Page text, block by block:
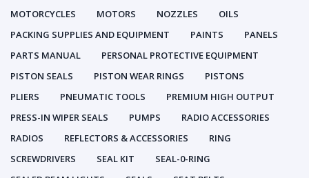
MOTORCYCLES
MOTORS NOZZLES
OILS
PACKING SUPPLIES AND EQUIPMENT
PAINTS
PANELS
PARTS MANUAL
PERSONAL PROTECTIVE EQUIPMENT
PISTON SEALS
PISTON WEAR RINGS
PISTONS
PLIERS
PNEUMATIC TOOLS
PREMIUM HIGH OUTPUT
PRESS-IN WIPER SEALS
PUMPS
RADIO ACCESSORIES
RADIOS
REFLECTORS & ACCESSORIES
RING
SCREWDRIVERS
SEAL KIT
SEAL-0-RING